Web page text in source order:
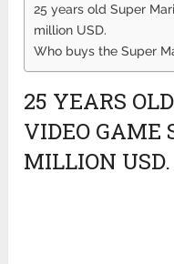
25 years old Super
million USD.
Who buys the Super
25 YEARS
VIDEO GAME
MILLION USD.